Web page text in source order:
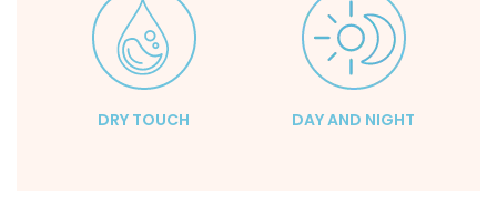
DRY TOUCH DAY AND NIGHT